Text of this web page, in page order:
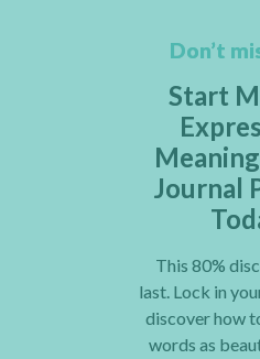
Don’t
Start
Journal
This 80%
last. Lock in
discover how
words as